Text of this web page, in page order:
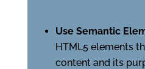
Use Semantic
HTML5 elements
content and its